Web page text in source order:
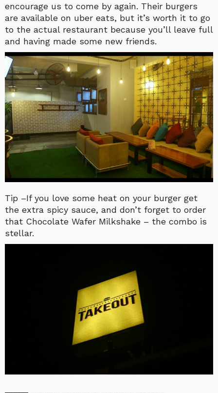
encourage us to come by again. Their burgers
are available on uber eats, but it’s worth it to go
to the actual restaurant because you’ll leave full
and having made some new friends.
Tip –If you love some heat on your burger get
the extra spicy sauce, and don’t forget to order
that Chocolate Wafer Milkshake – the combo is
stellar.